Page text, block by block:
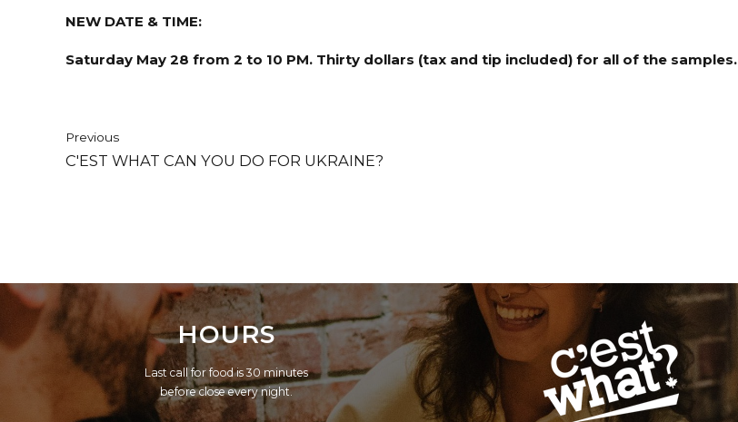
NEW DATE & TIME:
Saturday May 28 from 2 to 10 PM. Thirty dollars (tax and tip included) for all of the samples.
Previous
C'EST WHAT CAN YOU DO FOR UKRAINE?
HOURS
Last call for food is 30 minutes
before close every night.